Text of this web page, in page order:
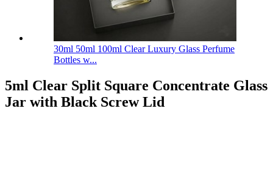
30ml 50ml 100ml Clear Luxury Glass Perfume
Bottles w...
5ml Clear Split Square Concentrate Glass
Jar with Black Screw Lid